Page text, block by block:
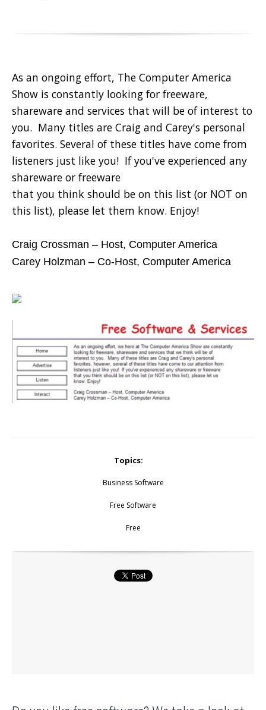
As an ongoing effort, The Computer America
Show is constantly looking for freeware,
shareware and services that will be of interest to
you. Many titles are Craig and Carey's personal
favorites. Several of these titles have come from
listeners just like you! If you've experienced any
shareware or freeware
that you think should be on this list (or NOT on
this list), please let them know. Enjoy!
Craig Crossman – Host, Computer America
Carey Holzman – Co-Host, Computer America
Topics:
Business Software
Free Software
Free